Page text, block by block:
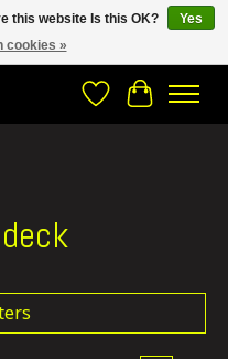
out!
WishlistCart
this website Is this OK?
Yes
cookies »